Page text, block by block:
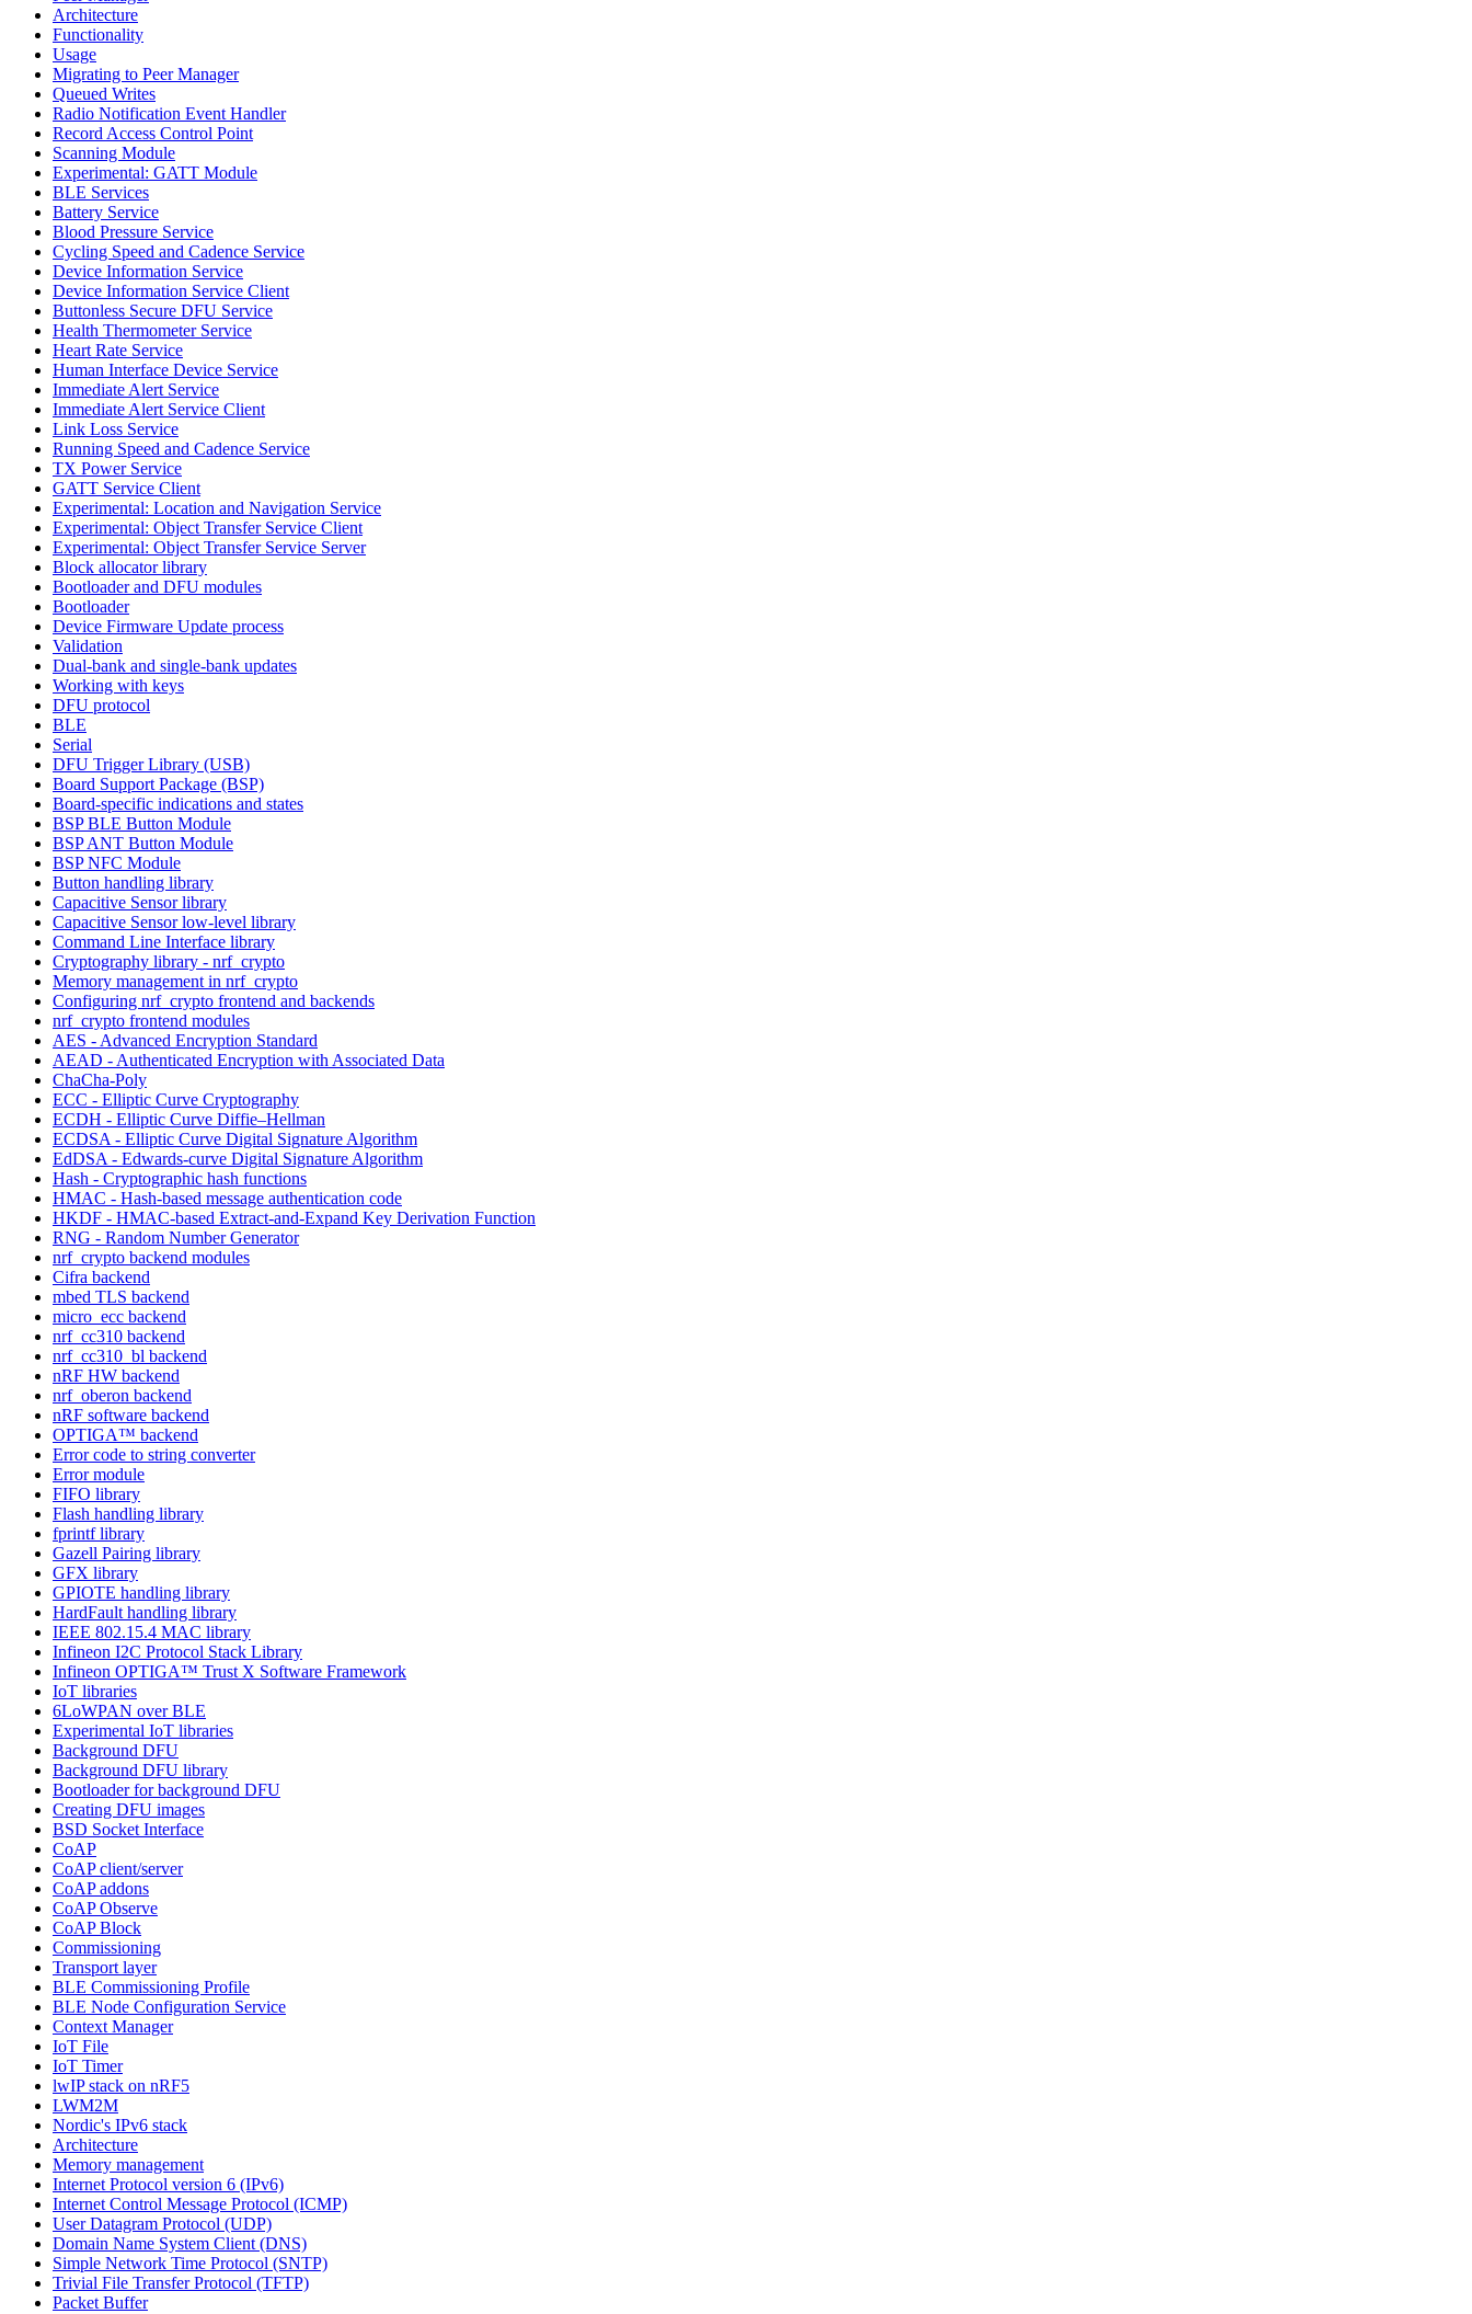
Architecture
Functionality
Usage
Migrating to Peer Manager
Queued Writes
Radio Notification Event Handler
Record Access Control Point
Scanning Module
Experimental: GATT Module
BLE Services
Battery Service
Blood Pressure Service
Cycling Speed and Cadence Service
Device Information Service
Device Information Service Client
Buttonless Secure DFU Service
Health Thermometer Service
Heart Rate Service
Human Interface Device Service
Immediate Alert Service
Immediate Alert Service Client
Link Loss Service
Running Speed and Cadence Service
TX Power Service
GATT Service Client
Experimental: Location and Navigation Service
Experimental: Object Transfer Service Client
Experimental: Object Transfer Service Server
Block allocator library
Bootloader and DFU modules
Bootloader
Device Firmware Update process
Validation
Dual-bank and single-bank updates
Working with keys
DFU protocol
BLE
Serial
DFU Trigger Library (USB)
Board Support Package (BSP)
Board-specific indications and states
BSP BLE Button Module
BSP ANT Button Module
BSP NFC Module
Button handling library
Capacitive Sensor library
Capacitive Sensor low-level library
Command Line Interface library
Cryptography library - nrf_crypto
Memory management in nrf_crypto
Configuring nrf_crypto frontend and backends
nrf_crypto frontend modules
AES - Advanced Encryption Standard
AEAD - Authenticated Encryption with Associated Data
ChaCha-Poly
ECC - Elliptic Curve Cryptography
ECDH - Elliptic Curve Diffie–Hellman
ECDSA - Elliptic Curve Digital Signature Algorithm
EdDSA - Edwards-curve Digital Signature Algorithm
Hash - Cryptographic hash functions
HMAC - Hash-based message authentication code
HKDF - HMAC-based Extract-and-Expand Key Derivation Function
RNG - Random Number Generator
nrf_crypto backend modules
Cifra backend
mbed TLS backend
micro_ecc backend
nrf_cc310 backend
nrf_cc310_bl backend
nRF HW backend
nrf_oberon backend
nRF software backend
OPTIGA™ backend
Error code to string converter
Error module
FIFO library
Flash handling library
fprintf library
Gazell Pairing library
GFX library
GPIOTE handling library
HardFault handling library
IEEE 802.15.4 MAC library
Infineon I2C Protocol Stack Library
Infineon OPTIGA™ Trust X Software Framework
IoT libraries
6LoWPAN over BLE
Experimental IoT libraries
Background DFU
Background DFU library
Bootloader for background DFU
Creating DFU images
BSD Socket Interface
CoAP
CoAP client/server
CoAP addons
CoAP Observe
CoAP Block
Commissioning
Transport layer
BLE Commissioning Profile
BLE Node Configuration Service
Context Manager
IoT File
IoT Timer
lwIP stack on nRF5
LWM2M
Nordic's IPv6 stack
Architecture
Memory management
Internet Protocol version 6 (IPv6)
Internet Control Message Protocol (ICMP)
User Datagram Protocol (UDP)
Domain Name System Client (DNS)
Simple Network Time Protocol (SNTP)
Trivial File Transfer Protocol (TFTP)
Packet Buffer